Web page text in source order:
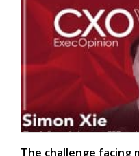
The challenge facing